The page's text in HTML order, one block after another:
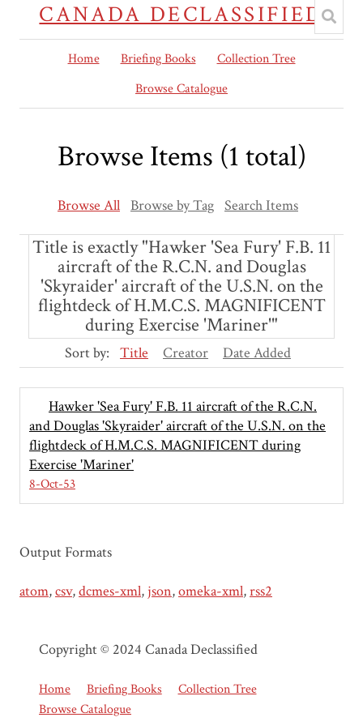
CANADA DECLASSIFIED
Home Briefing Books
Collection Tree
Browse Catalogue
Browse Items (1 total)
Browse All Browse by Tag Search Items
Title is exactly "Hawker 'Sea Fury' F.B. 11
aircraft of the R.C.N. and Douglas
'Skyraider' aircraft of the U.S.N. on the
flightdeck of H.M.C.S. MAGNIFICENT
during Exercise 'Mariner'"
Sort by: Title Creator Date Added
Hawker 'Sea Fury' F.B. 11 aircraft of the R.C.N.
and Douglas 'Skyraider' aircraft of the U.S.N. on the
flightdeck of H.M.C.S. MAGNIFICENT during
Exercise 'Mariner'
8-Oct-53
Output Formats
atom,csv,dcmes-xml, json,omeka-xml,rss2
Copyright © 2024 Canada Declassified
Home Briefing Books
Collection Tree
Browse Catalogue